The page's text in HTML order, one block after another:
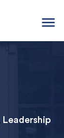
menu
Leadership